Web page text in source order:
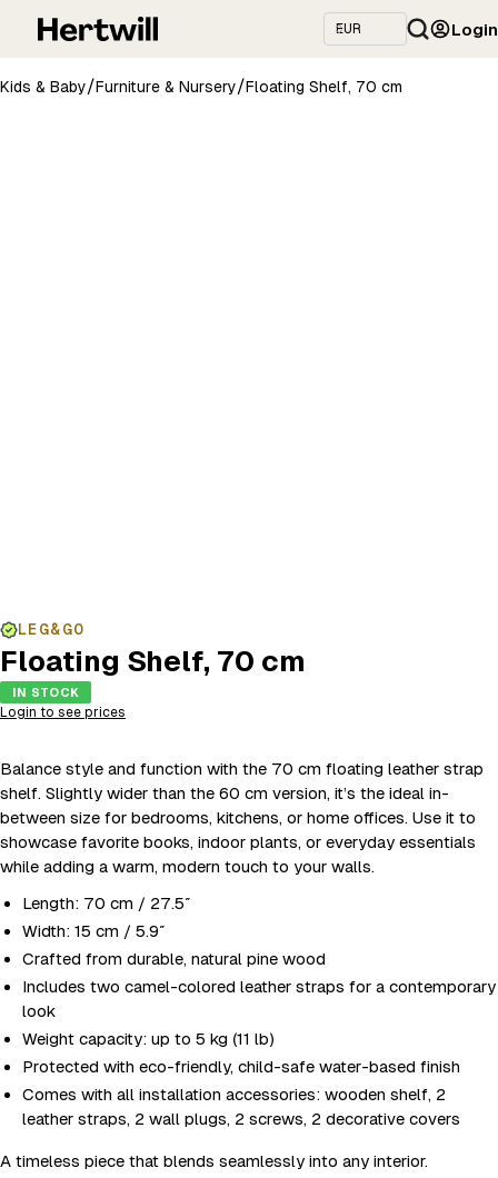
Login
Kids & Baby/Furniture & Nursery/Floating Shelf, 70 cm
LEG&GO
Floating Shelf, 70 cm
IN STOCK
Login to see prices
Balance style and function with the 70 cm floating leather strap
shelf. Slightly wider than the 60 cm version, it’s the ideal in-
between size for bedrooms, kitchens, or home offices. Use it to
showcase favorite books, indoor plants, or everyday essentials
while adding a warm, modern touch to your walls.
Length: 70 cm / 27.5″
Width: 15 cm / 5.9″
Crafted from durable, natural pine wood
Includes two camel-colored leather straps for a contemporary
look
Weight capacity: up to 5 kg (11 lb)
Protected with eco-friendly, child-safe water-based finish
Comes with all installation accessories: wooden shelf, 2
leather straps, 2 wall plugs, 2 screws, 2 decorative covers
A timeless piece that blends seamlessly into any interior.